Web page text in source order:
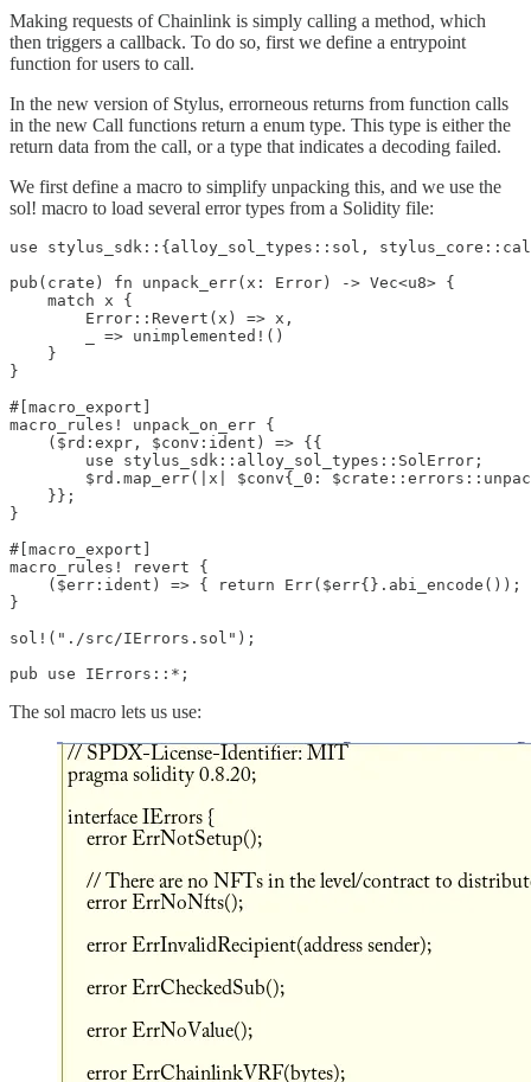
Making requests of Chainlink is simply calling a method, which
then triggers a callback. To do so, first we define a entrypoint
function for users to call.
In the new version of Stylus, errorneous returns from function calls
in the new Call functions return a enum type. This type is either the
return data from the call, or a type that indicates a decoding failed.
We first define a macro to simplify unpacking this, and we use the
sol! macro to load several error types from a Solidity file:
use stylus_sdk::{alloy_sol_types::sol,
pub(crate) fn unpack_err(x: Error) -> Vec<u8> {
    match x {
        Error::Revert(x) => x,
        _ => unimplemented!()
    }
}
#[macro_export]
macro_rules! unpack_on_err {
    ($rd:expr, $conv:ident) => {{
        use stylus_sdk::alloy_sol_types::SolError;
$rd.map_err(|x| $conv{_0:
    }};
}
#[macro_export]
macro_rules! revert {
($err:ident) => { return Err($err{}.abi_encode());
}
sol!("./src/IErrors.sol");
pub use IErrors::*;
The sol macro lets us use: